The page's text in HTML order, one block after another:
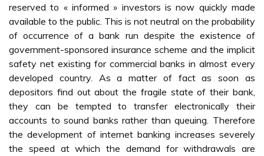
reserved to « informed » investors is now quickly made
available to the public. This is not neutral on the probability
of occurrence of a bank run despite the existence of
government-sponsored insurance scheme and the implicit
safety net existing for commercial banks in almost every
developed country. As a matter of fact as soon as
depositors find out about the fragile state of their bank,
they can be tempted to transfer electronically their
accounts to sound banks rather than queuing. Therefore
the development of internet banking increases severely
the speed at which the demand for withdrawals are